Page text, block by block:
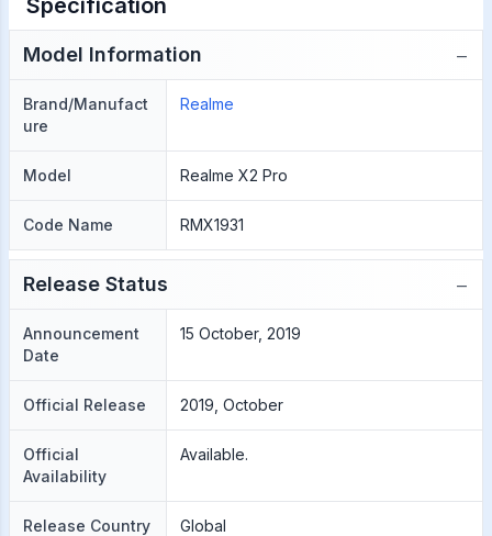
Specification
Model Information −
Brand/Manufact
ure
Realme
Model Realme X2 Pro
Code Name RMX1931
Release Status −
Announcement
Date
15 October, 2019
Official Release 2019, October
Official
Availability
Available.
Release Country Global